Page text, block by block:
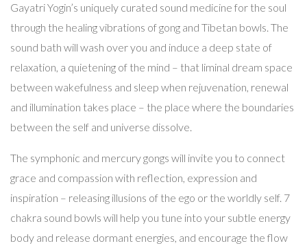
Gayatri Yogin’s uniquely curated sound medicine for the soul
through the healing vibrations of gong and Tibetan bowls. The
sound bath will wash over you and induce a deep state of
relaxation, a quietening of the mind – that liminal dream space
between wakefulness and sleep when rejuvenation, renewal
and illumination takes place – the place where the boundaries
between the self and universe dissolve.
The symphonic and mercury gongs will invite you to connect
grace and compassion with reflection, expression and
inspiration – releasing illusions of the ego or the worldly self. 7
chakra sound bowls will help you tune into your subtle energy
body and release dormant energies, and encourage the flow